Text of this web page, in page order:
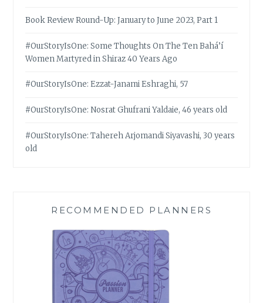
Book Review Round-Up: January to June 2023, Part 1
#OurStoryIsOne: Some Thoughts On The Ten Bahá’í
Women Martyred in Shiraz 40 Years Ago
#OurStoryIsOne: Ezzat-Janami Eshraghi, 57
#OurStoryIsOne: Nosrat Ghufrani Yaldaie, 46 years old
#OurStoryIsOne: Tahereh Arjomandi Siyavashi, 30 years
old
RECOMMENDED PLANNERS